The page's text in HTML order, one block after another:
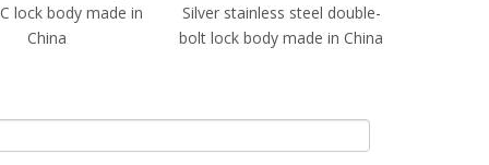
steel double-
body made in China
Black stainless steel single-
bolt lock body made in China